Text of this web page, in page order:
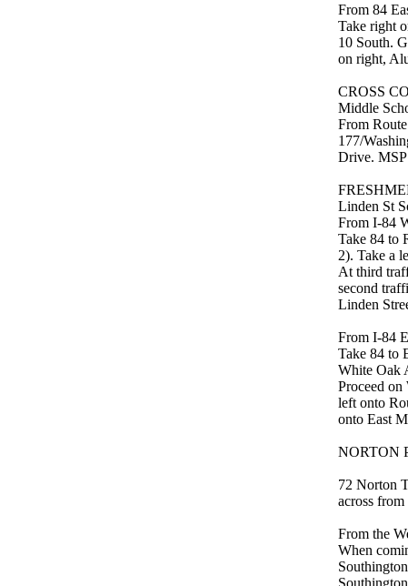
From 84
Take right
10 South.
on right,
CROSS
Middle
From
177/
Drive.
Linden St
From I-84
Take 84 to
2). Take a
At third
second
Linden
From I-84
Take 84 to
White Oak
Proceed
left onto
onto East
NORTON
72 Norton
across
From the
When